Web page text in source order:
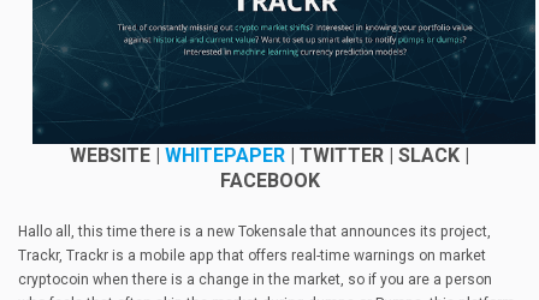
WEBSITE | WHITEPAPER | TWITTER | SLACK |
FACEBOOK
Hallo all, this time there is a new Tokensale that announces its project,
Trackr, Trackr is a mobile app that offers real-time warnings on market
cryptocoin when there is a change in the market, so if you are a person